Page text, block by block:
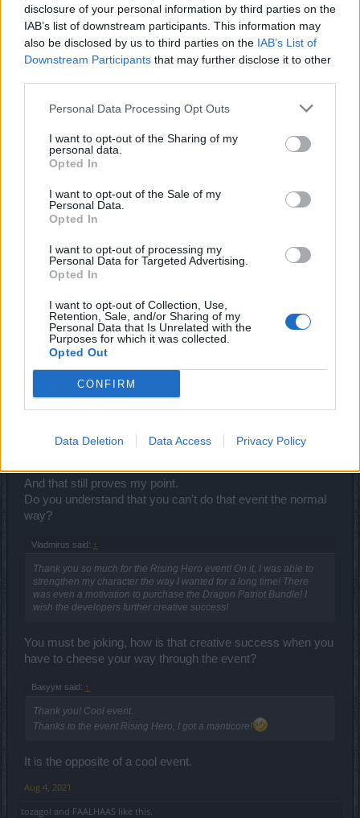
disclosure of your personal information by third parties on the
IAB’s list of downstream participants. This information may
also be disclosed by us to third parties on the IAB’s List of
Downstream Participants that may further disclose it to other
Personal Data Processing Opt Outs
I want to opt-out of the Sharing of my
personal data.
Opted In
I want to opt-out of the Sale of my
Personal Data.
Opted In
I want to opt-out of processing my
Personal Data for Targeted Advertising.
Opted In
I want to opt-out of Collection, Use,
Retention, Sale, and/or Sharing of my
Personal Data that Is Unrelated with the
Purposes for which it was collected.
Opted Out
CONFIRM
Data Deletion Data Access Privacy Policy
range each boss supports (I was playing Heredur who has
a minimum value of 300 progress on Painful).
Last edited:Aug 4, 2021
Aug 3, 2021
Vladmirus
Thank you so much for the Rising Hero event! On it, I was
time! There was even a motivation to purchase the Dragon
Patriot Bundle! I wish the developers further creative
Aug 4, 2021
sargon234
Commander of the Forum
KulawyMao said:
u need only few k adermants to start the event
u reach 100lvl = u do missions = u get few k ander = delete char =
do next 100lvl = do some quest to get few k ander = delete char =
and in the end of event u have the same andermants what u have
on the beggining of event.
And that still proves my point.
Do you understand that you can't do that event the normal
way?
Vladmirus said: ↑
Thank you so much for the Rising Hero event! On it, I was able to
strengthen my character the way I wanted for a long time! There
was even a motivation to purchase the Dragon Patriot Bundle! I
wish the developers further creative success!
You must be joking, how is that creative success when you
have to cheese your way through the event?
Вакуум said: ↑
Thank you! Cool event.
Thanks to the event Rising Hero, I got a manticore!
It is the opposite of a cool event.
Aug 4, 2021
tozagol and FAALHAAS like this.